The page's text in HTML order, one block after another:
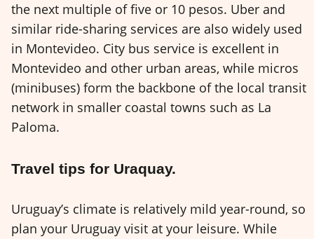
the next multiple of five or 10 pesos. Uber and
similar ride-sharing services are also widely used
in Montevideo. City bus service is excellent in
Montevideo and other urban areas, while micros
(minibuses) form the backbone of the local transit
network in smaller coastal towns such as La
Paloma.
Travel tips for Uraquay.
Uruguay’s climate is relatively mild year-round, so
plan your Uruguay visit at your leisure. While